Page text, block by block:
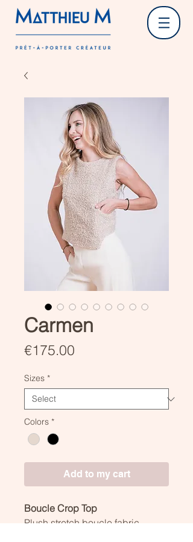
Carmen
€175.00
Sizes *
Colors *
Add to my cart
Boucle Crop Top
Plush stretch boucle fabric.